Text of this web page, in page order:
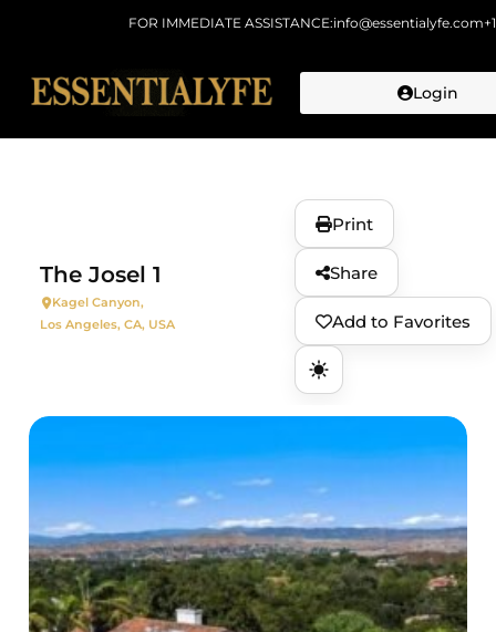
FOR IMMEDIATE ASSISTANCE:info@essentialyfe.com
Login
The Josel 1
Kagel Canyon,
Los Angeles, CA, USA
Print
Share
Add to Favorites